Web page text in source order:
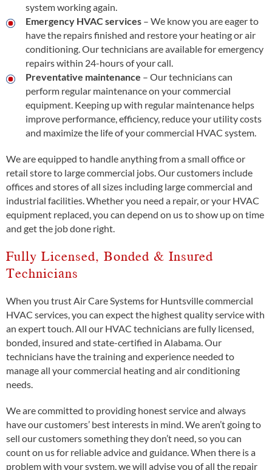
system working again.
Emergency HVAC services – We know you are eager to
have the repairs finished and restore your heating or air
conditioning. Our technicians are available for emergency
repairs within 24-hours of your call.
Preventative maintenance – Our technicians can
perform regular maintenance on your commercial
equipment. Keeping up with regular maintenance helps
improve performance, efficiency, reduce your utility costs
and maximize the life of your commercial HVAC system.
We are equipped to handle anything from a small office or
retail store to large commercial jobs. Our customers include
offices and stores of all sizes including large commercial and
industrial facilities. Whether you need a repair, or your HVAC
equipment replaced, you can depend on us to show up on time
and get the job done right.
Fully Licensed, Bonded & Insured
Technicians
When you trust Air Care Systems for Huntsville commercial
HVAC services, you can expect the highest quality service with
an expert touch. All our HVAC technicians are fully licensed,
bonded, insured and state-certified in Alabama. Our
technicians have the training and experience needed to
manage all your commercial heating and air conditioning
needs.
We are committed to providing honest service and always
have our customers’ best interests in mind. We aren’t going to
sell our customers something they don’t need, so you can
count on us for reliable advice and guidance. When there is a
problem with your system, we will advise you of all the repair